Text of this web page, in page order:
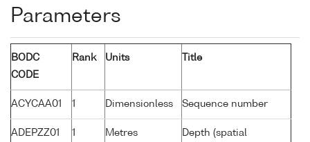
Parameters
BODC
CODE
Rank Units Title
ACYCAA01 1 Dimensionless Sequence number
ADEPZZ01 1 Metres Depth (spatial